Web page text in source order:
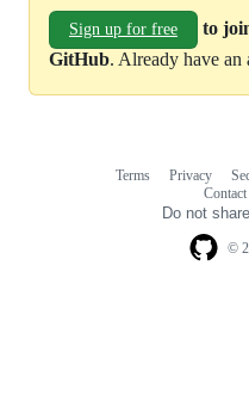
Sign up for free
to
GitHub. Already have an
©
Terms Privacy
Contact
Do not